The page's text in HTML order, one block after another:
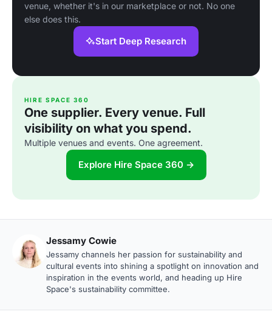
venue, whether it's in our marketplace or not. No one
else does this.
Start Deep Research
HIRE SPACE 360
One supplier. Every venue. Full
visibility on what you spend.
Multiple venues and events. One agreement.
Explore Hire Space 360 →
Jessamy Cowie
Jessamy channels her passion for sustainability and
cultural events into shining a spotlight on innovation and
inspiration in the events world, and heading up Hire
Space's sustainability committee.